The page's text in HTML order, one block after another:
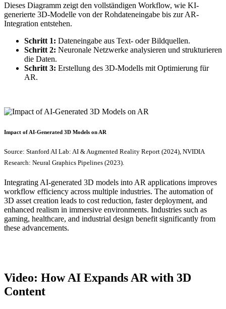
Dieses Diagramm zeigt den vollständigen Workflow, wie KI-
generierte 3D-Modelle von der Rohdateneingabe bis zur AR-
Integration entstehen.
Schritt 1: Dateneingabe aus Text- oder Bildquellen.
Schritt 2: Neuronale Netzwerke analysieren und strukturieren
die Daten.
Schritt 3: Erstellung des 3D-Modells mit Optimierung für
AR.
Impact of AI-Generated 3D Models on AR
Source: Stanford AI Lab: AI & Augmented Reality Report (2024), NVIDIA
Research: Neural Graphics Pipelines (2023).
Integrating AI-generated 3D models into AR applications improves
workflow efficiency across multiple industries. The automation of
3D asset creation leads to cost reduction, faster deployment, and
enhanced realism in immersive environments. Industries such as
gaming, healthcare, and industrial design benefit significantly from
these advancements.
Video: How AI Expands AR with 3D
Content